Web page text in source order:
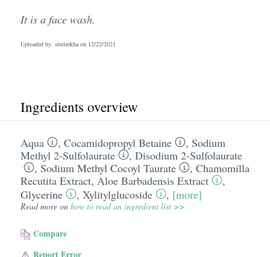
It is a face wash.
Uploaded by: srutirekha on 12/22/2021
Ingredients overview
Aqua , Cocamidopropyl Betaine , Sodium
Methyl 2-Sulfolaurate
, Disodium 2-Sulfolaurate
, Sodium Methyl Cocoyl Taurate , Chamomilla
Recutita Extract, Aloe Barbadensis Extract
,
Glycerine
, Xylitylglucoside , [more]
Read more on how to read an ingredient list >>
Compare
Report Error